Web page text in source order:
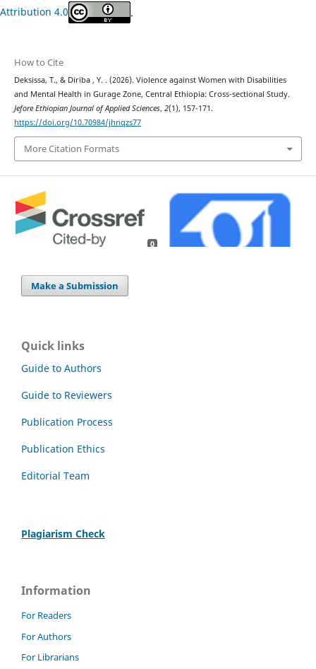
Attribution 4.0 .
How to Cite
Deksissa, T., & Diriba , Y. . (2026). Violence against Women with Disabilities
and Mental Health in Gurage Zone, Central Ethiopia: Cross-sectional Study.
Jefore Ethiopian Journal of Applied Sciences, 2(1), 157-171.
https://doi.org/10.70984/jhnqzs77
More Citation Formats
0
Make a Submission
Quick links
Guide to Authors
Guide to Reviewers
Publication Process
Publication Ethics
Editorial Team
Plagiarism Check
Information
For Readers
For Authors
For Librarians